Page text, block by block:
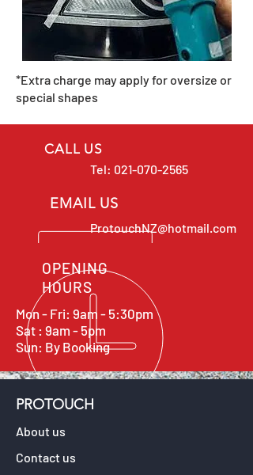
*Extra charge may apply for oversize or
special shapes
CALL US
Tel: 021-070-2565
EMAIL US
ProtouchNZ@hotmail.com
OPENING
HOURS
Mon - Fri: 9am - 5:30pm
Sat : 9am - 5pm
Sun: By Booking
PROTOUCH
About us
Contact us